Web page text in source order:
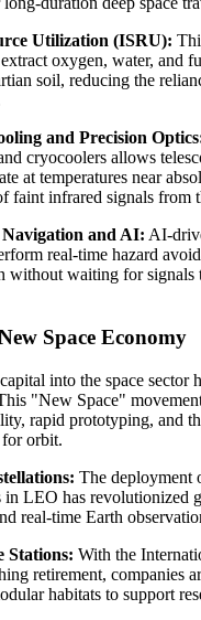
Utilization (ISRU):
oxygen, water, and
soil, reducing the
and Precision
cryocoolers allows
at temperatures near
faint infrared signals from
and AI: AI-
real-time hazard
without waiting for signals
Space Economy
into the space sector
"New Space"
rapid prototyping, and
for orbit.
The deployment
in LEO has revolutionized
real-time Earth
Stations: With the
retirement, companies
habitats to support